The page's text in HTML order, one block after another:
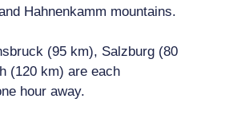
Hahnenkamm mountains.
(95 km), Salzburg (80
(120 km) are each
hour away.